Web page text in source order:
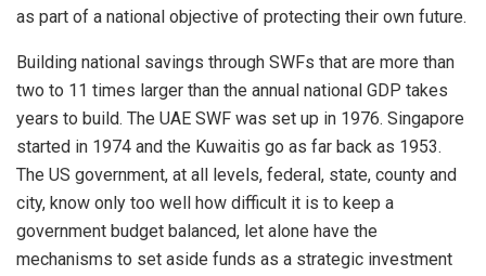
as part of a national objective of protecting their own future.
Building national savings through SWFs that are more than
two to 11 times larger than the annual national GDP takes
years to build. The UAE SWF was set up in 1976. Singapore
started in 1974 and the Kuwaitis go as far back as 1953.
The US government, at all levels, federal, state, county and
city, know only too well how difficult it is to keep a
government budget balanced, let alone have the
mechanisms to set aside funds as a strategic investment